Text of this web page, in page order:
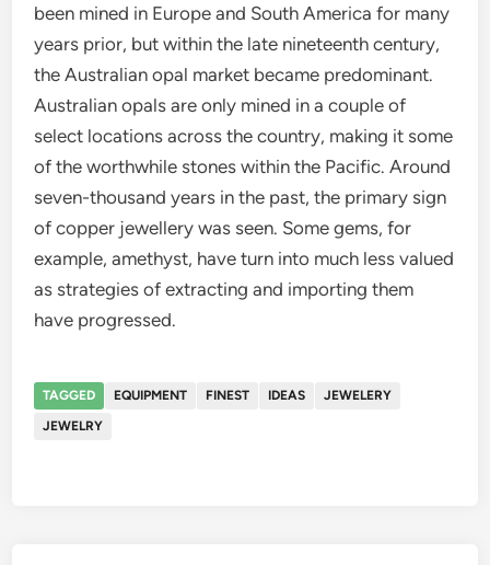
been mined in Europe and South America for many
years prior, but within the late nineteenth century,
the Australian opal market became predominant.
Australian opals are only mined in a couple of
select locations across the country, making it some
of the worthwhile stones within the Pacific. Around
seven-thousand years in the past, the primary sign
of copper jewellery was seen. Some gems, for
example, amethyst, have turn into much less valued
as strategies of extracting and importing them
have progressed.
TAGGED EQUIPMENT FINEST IDEAS
JEWELERY
JEWELRY